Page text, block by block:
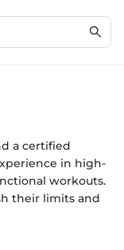
a certified
in high-
workouts.
their limits and